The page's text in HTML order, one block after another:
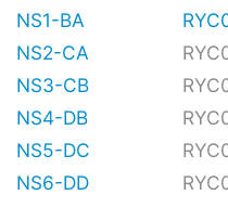
NS1-BA
NS2-CA
NS3-CB
NS4-DB
NS5-DC
NS6-DD